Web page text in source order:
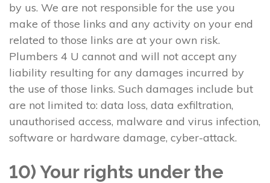
by us. We are not responsible for the use you
make of those links and any activity on your end
related to those links are at your own risk.
Plumbers 4 U cannot and will not accept any
liability resulting for any damages incurred by
the use of those links. Such damages include but
are not limited to: data loss, data exfiltration,
unauthorised access, malware and virus infection,
software or hardware damage, cyber-attack.
10) Your rights under the